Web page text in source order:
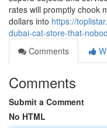
rates will promptly chook
dollars into https://
dubai-cat-store-that-
Comments
Comments
Submit a Comment
No HTML